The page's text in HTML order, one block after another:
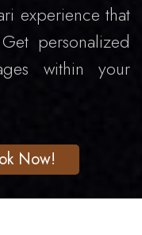
experience that
personalized
within your
Now!